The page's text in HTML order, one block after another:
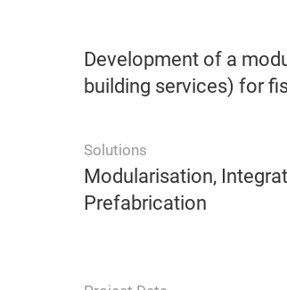
Development of a
building services) for
Solutions
Modularisation,
Prefabrication